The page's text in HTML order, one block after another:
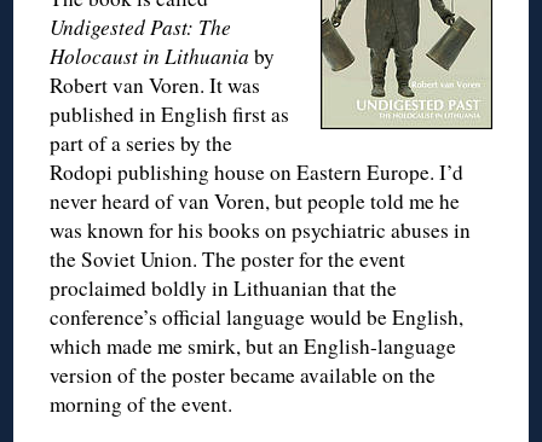
Undigested Past: The
Holocaust in Lithuania by
Robert van Voren. It was
published in English first as
part of a series by the
Rodopi publishing house on Eastern Europe. I’d
never heard of van Voren, but people told me he
was known for his books on psychiatric abuses in
the Soviet Union. The poster for the event
proclaimed boldly in Lithuanian that the
conference’s official language would be English,
which made me smirk, but an English-language
version of the poster became available on the
morning of the event.